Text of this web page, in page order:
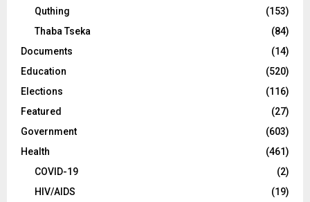
Quthing
(153)
Thaba Tseka
(84)
Documents
(14)
Education
(520)
Elections
(116)
Featured
(27)
Government
(603)
Health
(461)
COVID-19
(2)
HIV/AIDS
(19)